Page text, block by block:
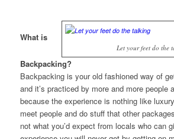
Let your feet do the
What is
Backpacking?
Backpacking is your old fashioned way of
and it’s practiced by more and more people
because the experience is nothing like
meet people and do stuff that other
not what you’d expect from locals who can